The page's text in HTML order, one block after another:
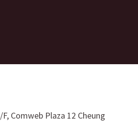
Comweb Plaza 12 Cheung